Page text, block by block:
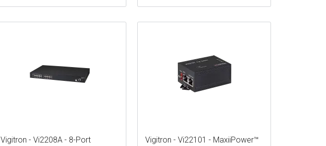
Vigitron - Vi2208A - 8-Port
Vigitron - Vi22101 - MaxiiPower™